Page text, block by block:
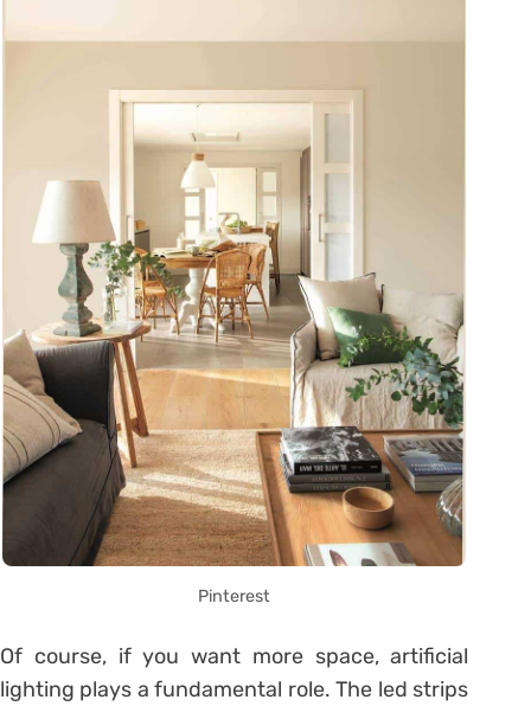
Pinterest
Of course, if you want more space, artificial
lighting plays a fundamental role. The led strips